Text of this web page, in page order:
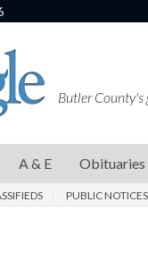
Butler County's
A & E Obituaries
PUBLIC NOTICES